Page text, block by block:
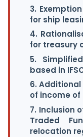
3.
for ship
4.
for treasury
5.
based in
6.
of income
7. Inclusion
Traded
relocation